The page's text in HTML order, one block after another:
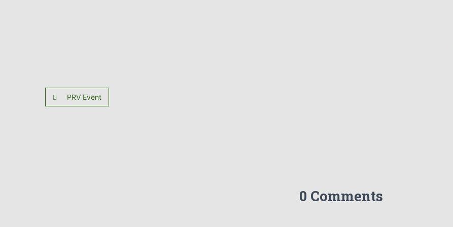
PRV Event
0 Comments